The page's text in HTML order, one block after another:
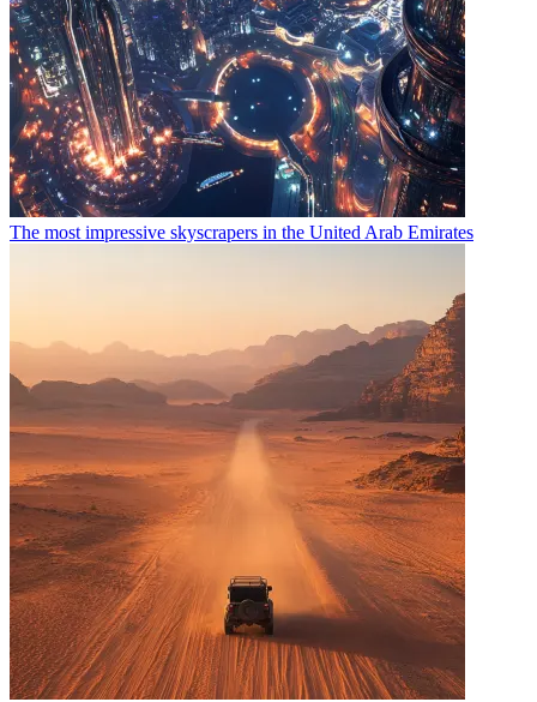
The most impressive skyscrapers in the United Arab Emirates